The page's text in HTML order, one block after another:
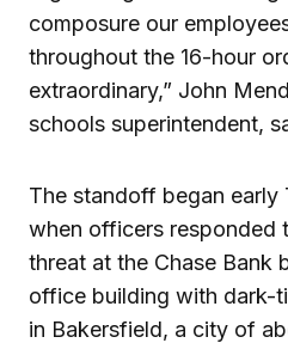
composure our
throughout the 16-hour
extraordinary,” John
schools superintendent,
The standoff began early
when officers responded
threat at the Chase Bank
office building with dark-
in Bakersfield, a city of